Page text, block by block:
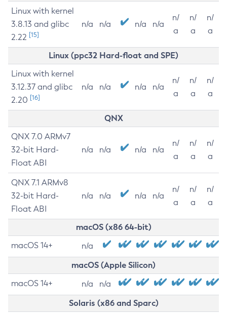
Linux with kernel
3.8.13 and glibc
2.22 [15]
n/a n/a n/a n/a
n/
a
n/
a
n/
a
Linux (ppc32 Hard-float and SPE)
Linux with kernel
3.12.37 and glibc
2.20 [16]
n/a n/a n/a n/a
n/
a
n/
a
n/
a
QNX
QNX 7.0 ARMv7
32-bit Hard-
Float ABI
n/a n/a n/a n/a
n/
a
n/
a
n/
a
QNX 7.1 ARMv8
32-bit Hard-
Float ABI
n/a n/a n/a n/a
n/
a
n/
a
n/
a
macOS (x86 64-bit)
macOS 14+ n/a
macOS (Apple Silicon)
macOS 14+ n/a n/a
Solaris (x86 and Sparc)